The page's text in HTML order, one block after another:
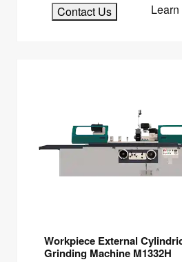
Contact Us Learn
Workpiece External
Grinding Machine M1332H